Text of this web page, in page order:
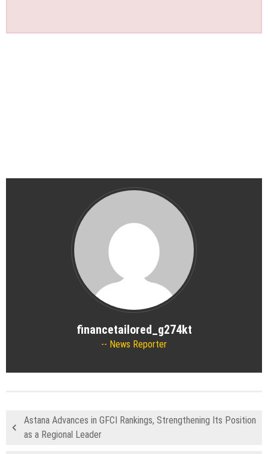
financetailored_g274kt
News Reporter
Astana Advances in GFCI Rankings, Strengthening Its Position
as a Regional Leader